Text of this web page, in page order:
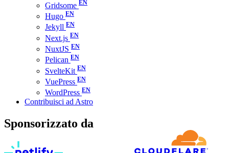
Gridsome
Hugo
Jekyll
Next.js
NuxtJS
Pelican
SvelteKit
VuePress
WordPress
Contribuisci ad Astro
Sponsorizzato da